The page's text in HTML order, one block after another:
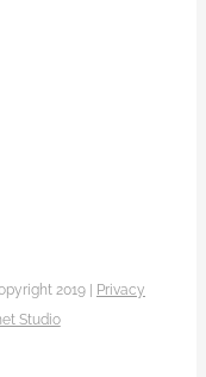
2019 |
Privacy
Studio